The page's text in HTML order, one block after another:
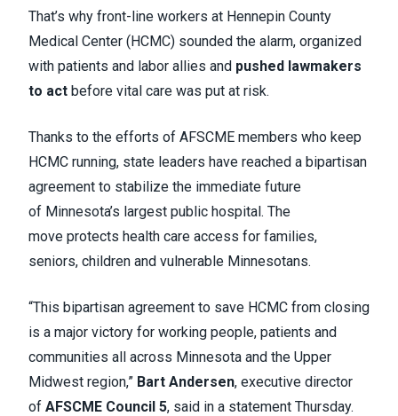
That’s why front-line workers at Hennepin County
Medical Center (HCMC) sounded the alarm, organized
with patients and labor allies and pushed lawmakers
to act before vital care was put at risk.
Thanks to the efforts of AFSCME members who keep
HCMC running, state leaders have reached a bipartisan
agreement to stabilize the immediate future
of Minnesota’s largest public hospital. The
move protects health care access for families,
seniors, children and vulnerable Minnesotans.
“This bipartisan agreement to save HCMC from closing
is a major victory for working people, patients and
communities all across Minnesota and the Upper
Midwest region,” Bart Andersen, executive director
of AFSCME Council 5, said in a statement Thursday.